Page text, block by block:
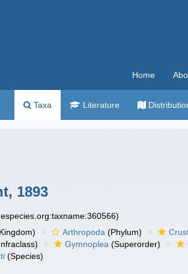
Home
Taxa Literature
1893
Arthropoda (Phylum)
Gymnoplea (Superorder)
(Species)